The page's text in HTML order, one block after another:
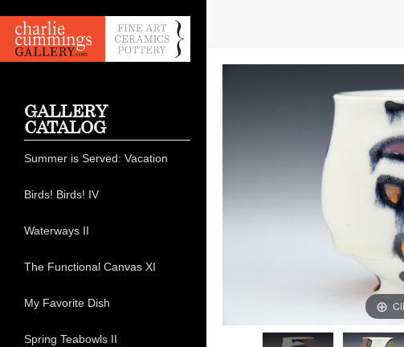
GALLERY
CATALOG
Summer is Served: Vacation
Birds! Birds! IV
Waterways II
The Functional Canvas XI
My Favorite Dish
Spring Teabowls II